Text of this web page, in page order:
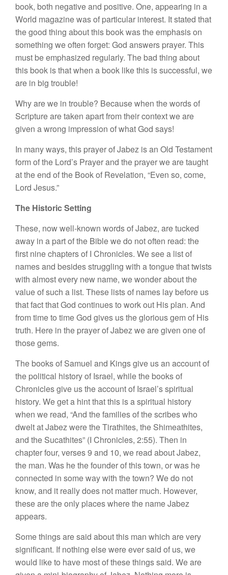
book, both negative and positive. One, appearing in a
World magazine was of particular interest. It stated that
the good thing about this book was the emphasis on
something we often forget: God answers prayer. This
must be emphasized regularly. The bad thing about
this book is that when a book like this is successful, we
are in big trouble!
Why are we in trouble? Because when the words of
Scripture are taken apart from their context we are
given a wrong impression of what God says!
In many ways, this prayer of Jabez is an Old Testament
form of the Lord’s Prayer and the prayer we are taught
at the end of the Book of Revelation, “Even so, come,
Lord Jesus.”
The Historic Setting
These, now well-known words of Jabez, are tucked
away in a part of the Bible we do not often read: the
first nine chapters of I Chronicles. We see a list of
names and besides struggling with a tongue that twists
with almost every new name, we wonder about the
value of such a list. These lists of names lay before us
that fact that God continues to work out His plan. And
from time to time God gives us the glorious gem of His
truth. Here in the prayer of Jabez we are given one of
those gems.
The books of Samuel and Kings give us an account of
the political history of Israel, while the books of
Chronicles give us the account of Israel’s spiritual
history. We get a hint that this is a spiritual history
when we read, “And the families of the scribes who
dwelt at Jabez were the Tirathites, the Shimeathites,
and the Sucathites” (I Chronicles, 2:55). Then in
chapter four, verses 9 and 10, we read about Jabez,
the man. Was he the founder of this town, or was he
connected in some way with the town? We do not
know, and it really does not matter much. However,
these are the only places where the name Jabez
appears.
Some things are said about this man which are very
significant. If nothing else were ever said of us, we
would like to have most of these things said. We are